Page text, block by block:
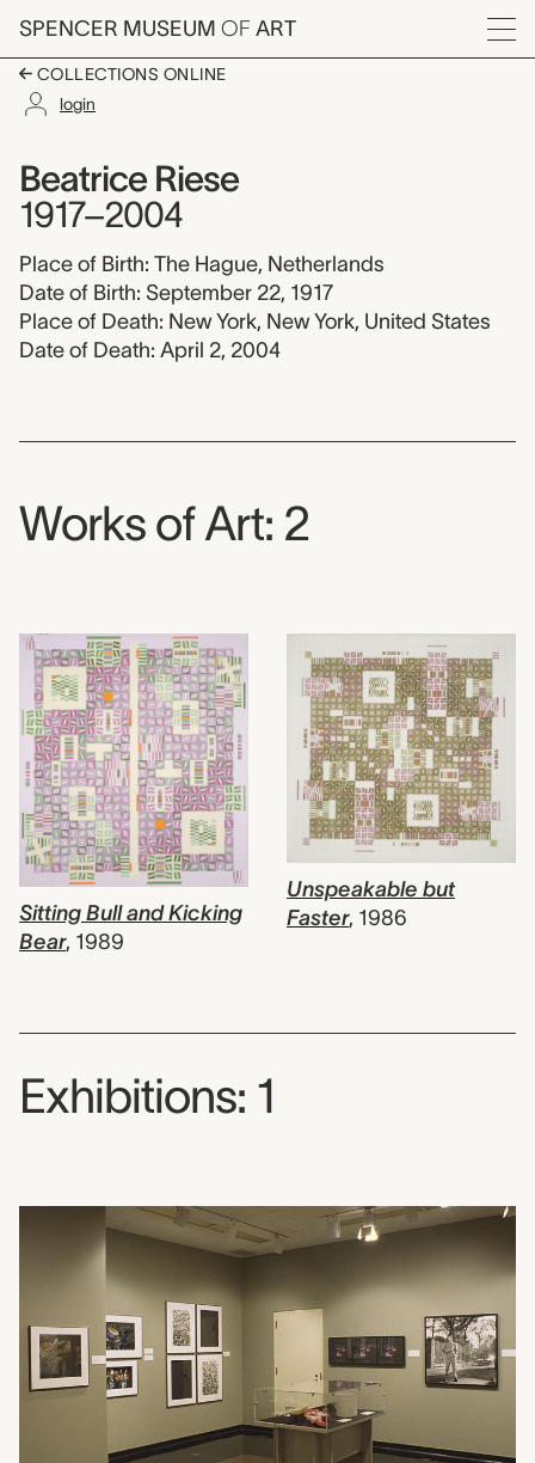
Skip to main content
SPENCER MUSEUM OF ART
Menu
COLLECTIONS ONLINE
login
Beatrice Riese, 1917-
Artist name:
Beatrice Riese
1917–2004
Place of Birth: The Hague, Netherlands
Date of Birth: September 22, 1917
Place of Death: New York, New York, United States
Date of Death: April 2, 2004
Works of Art: 2
Sitting Bull and Kicking
Bear, 1989
Unspeakable but
Faster, 1986
Exhibitions: 1